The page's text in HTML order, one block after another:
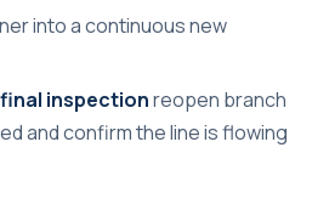
into a continuous new
inspectionreopen branch
and confirm the line is flowing